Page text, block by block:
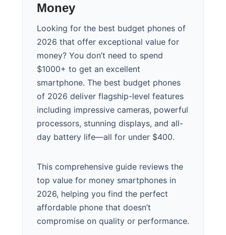
Money
Looking for the best budget phones of
2026 that offer exceptional value for
money? You don’t need to spend
$1000+ to get an excellent
smartphone. The best budget phones
of 2026 deliver flagship-level features
including impressive cameras, powerful
processors, stunning displays, and all-
day battery life—all for under $400.
This comprehensive guide reviews the
top value for money smartphones in
2026, helping you find the perfect
affordable phone that doesn’t
compromise on quality or performance.